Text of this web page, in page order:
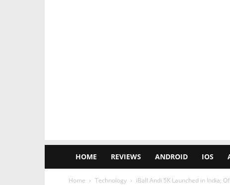
HOME REVIEWS ANDROID IOS
Home Technology iBall Andi 5K Launched in India;